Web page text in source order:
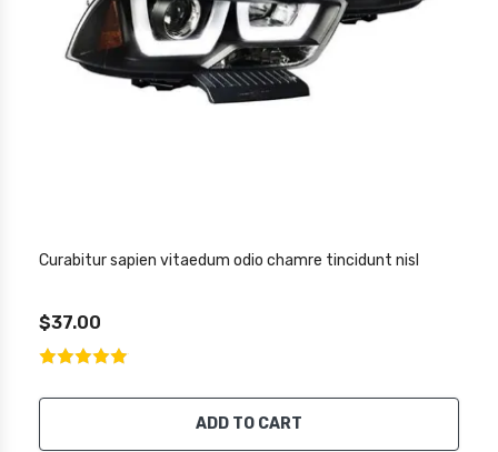
Curabitur sapien vitaedum odio chamre tincidunt nisl
$37.00
ADD TO CART